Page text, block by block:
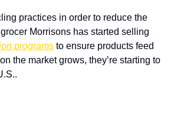
practices in order to reduce the
Morrisons has started selling
programs to ensure products feed
the market grows, they’re starting to